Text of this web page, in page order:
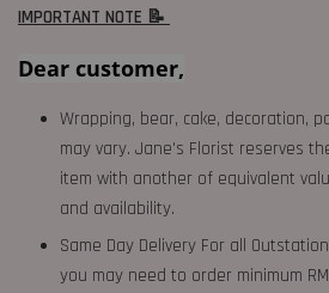
IMPORTANT NOTE 📝
Dear customer,
Wrapping, bear, cake, decoration,
may vary. Jane's Florist reserves
item with another of equivalent
and availability.
Same Day Delivery For all
you may need to order minimum